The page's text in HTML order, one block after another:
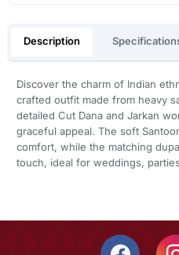
Description
Discover the charm of Indian
crafted outfit made from heavy
detailed Cut Dana and Jarkan
graceful appeal. The soft
comfort, while the matching
touch, ideal for weddings,